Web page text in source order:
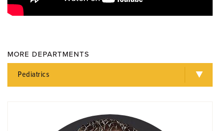
MORE DEPARTMENTS
Pediatrics